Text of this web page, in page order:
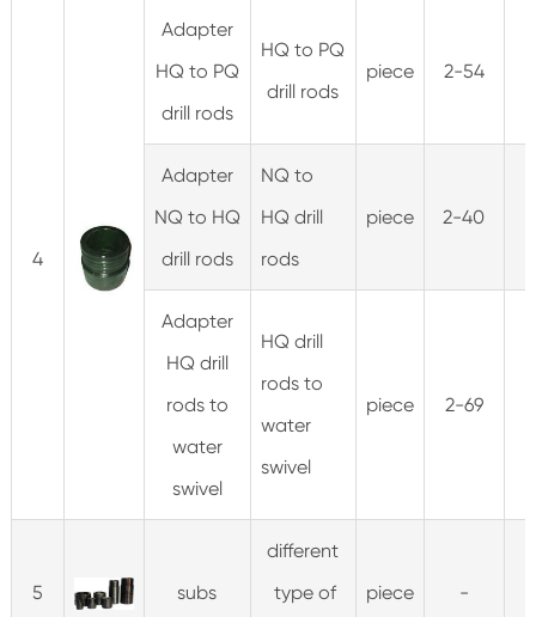
4
Adapter
HQ to PQ
drill rods
HQ to PQ
drill rods
piece 2-54
Adapter
NQ to HQ
drill rods
NQ to
HQ drill
rods
piece 2-40
Adapter
HQ drill
rods to
water
swivel
HQ drill
rods to
water
swivel
piece 2-69
5 subs
different
type of
piece -